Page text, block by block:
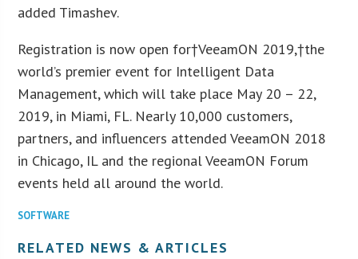
added Timashev.
Registration is now open for†VeeamON 2019,†the
world’s premier event for Intelligent Data
Management, which will take place May 20 – 22,
2019, in Miami, FL. Nearly 10,000 customers,
partners, and influencers attended VeeamON 2018
in Chicago, IL and the regional VeeamON Forum
events held all around the world.
SOFTWARE
RELATED NEWS & ARTICLES